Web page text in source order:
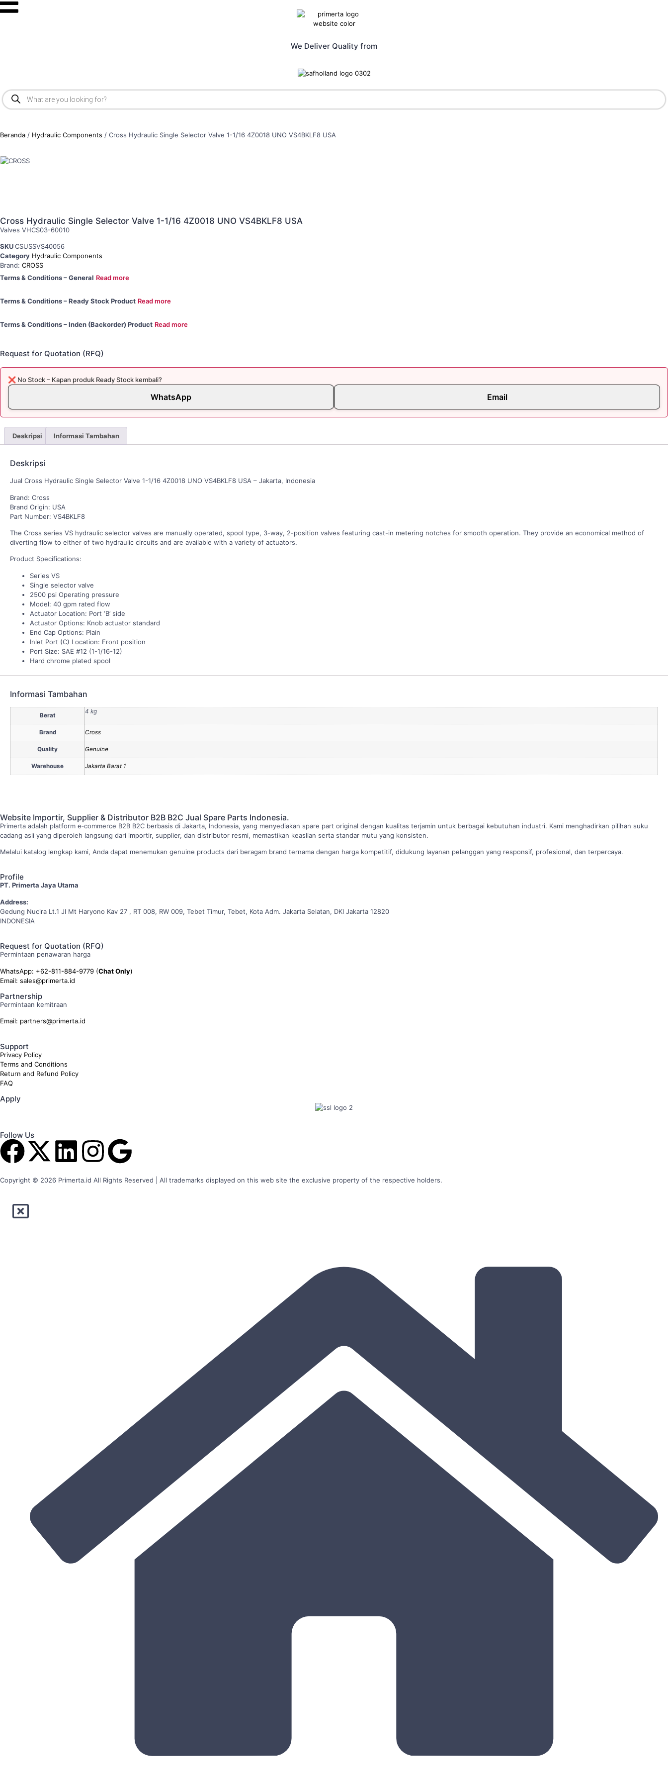
We Deliver Quality from
Beranda / Hydraulic Components / Cross Hydraulic Single Selector Valve 1-1/16 4Z0018 UNO VS4BKLF8 USA
Cross Hydraulic Single Selector Valve 1-1/16 4Z0018 UNO VS4BKLF8 USA
Valves VHCS03-60010
SKUCSUSSVS40056
Category Hydraulic Components
Brand: CROSS
Terms & Conditions – General Read more
Terms & Conditions – Ready Stock Product Read more
Terms & Conditions – Inden (Backorder) Product Read more
Request for Quotation (RFQ)
❌ No Stock – Kapan produk Ready Stock kembali?
WhatsApp Email
Deskripsi Informasi Tambahan
Deskripsi
Jual Cross Hydraulic Single Selector Valve 1-1/16 4Z0018 UNO VS4BKLF8 USA – Jakarta, Indonesia
Brand: Cross
Brand Origin: USA
Part Number: VS4BKLF8
The Cross series VS hydraulic selector valves are manually operated, spool type, 3-way, 2-position valves featuring cast-in metering notches for smooth operation. They provide an economical method of
diverting flow to either of two hydraulic circuits and are available with a variety of actuators.
Product Specifications:
Series VS
Single selector valve
2500 psi Operating pressure
Model: 40 gpm rated flow
Actuator Location: Port ‘B’ side
Actuator Options: Knob actuator standard
End Cap Options: Plain
Inlet Port (C) Location: Front position
Port Size: SAE #12 (1-1/16-12)
Hard chrome plated spool
Informasi Tambahan
Berat
4 kg
Brand Cross
Quality Genuine
Warehouse Jakarta Barat 1
Website Importir, Supplier & Distributor B2B B2C Jual Spare Parts Indonesia.
Primerta adalah platform e‑commerce B2B B2C berbasis di Jakarta, Indonesia, yang menyediakan spare part original dengan kualitas terjamin untuk berbagai kebutuhan industri. Kami menghadirkan pilihan suku
cadang asli yang diperoleh langsung dari importir, supplier, dan distributor resmi, memastikan keaslian serta standar mutu yang konsisten.
Melalui katalog lengkap kami, Anda dapat menemukan genuine products dari beragam brand ternama dengan harga kompetitif, didukung layanan pelanggan yang responsif, profesional, dan terpercaya.
Profile
PT. Primerta Jaya Utama
Address:
Gedung Nucira Lt.1 Jl Mt Haryono Kav 27 , RT 008, RW 009, Tebet Timur, Tebet, Kota Adm. Jakarta Selatan, DKI Jakarta 12820
INDONESIA
Request for Quotation (RFQ)
Permintaan penawaran harga
WhatsApp: +62-811-884-9779 (Chat Only)
Email: sales@primerta.id
Partnership
Permintaan kemitraan
Email: partners@primerta.id
Support
Privacy Policy
Terms and Conditions
Return and Refund Policy
FAQ
Apply
Follow Us
Copyright © 2026 Primerta.id All Rights Reserved | All trademarks displayed on this web site the exclusive property of the respective holders.